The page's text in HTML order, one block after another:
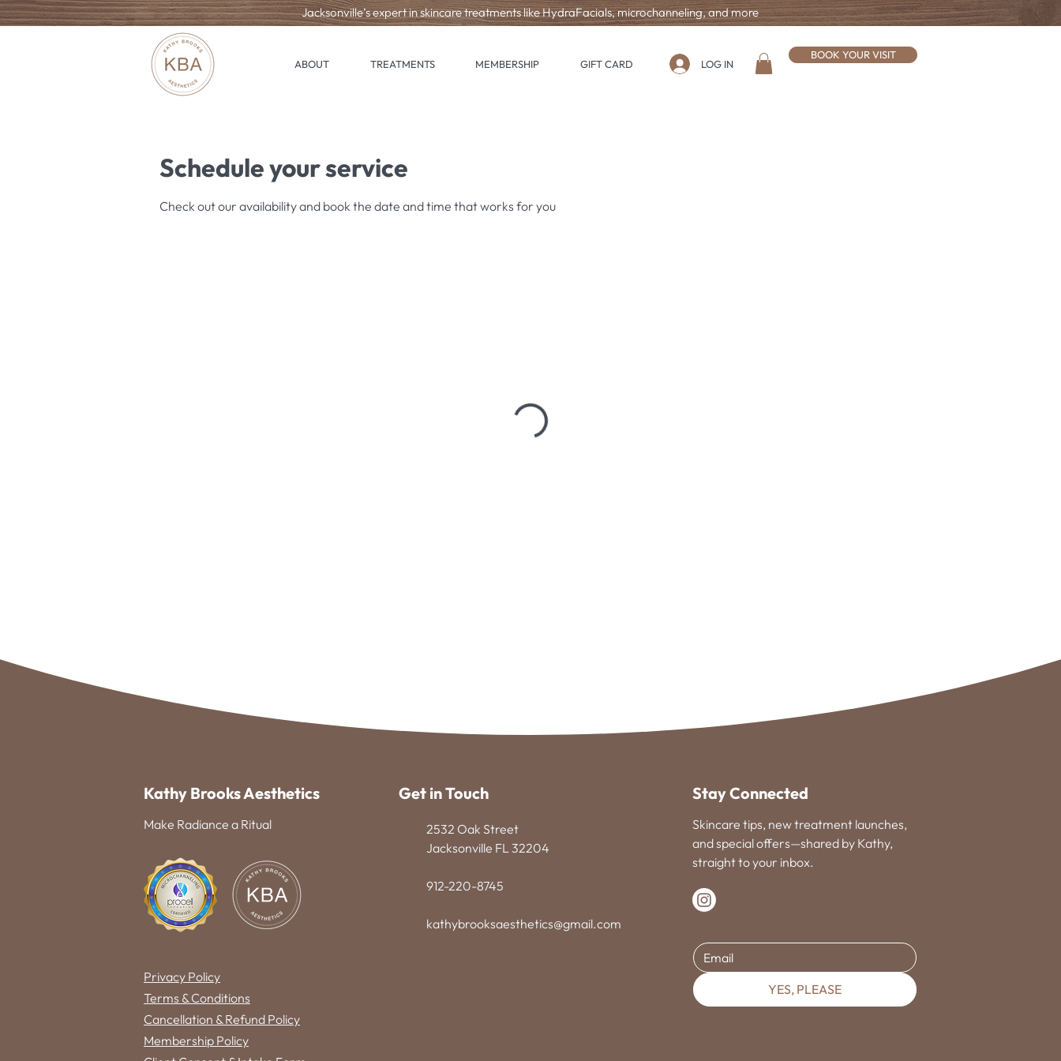
Jacksonville’s expert in skincare treatments like HydraFacials, microchanneling, and more
ABOUT TREATMENTS MEMBERSHIP GIFT CARD LOG IN
BOOK YOUR VISIT
Schedule your service
Check out our availability and book the date and time that works for you
Kathy Brooks Aesthetics
Make Radiance a Ritual
Get in Touch
2532 Oak Street
Jacksonville FL 32204
912-220-8745
kathybrooksaesthetics@gmail.com
Privacy Policy
Terms & Conditions
Cancellation & Refund Policy
Membership Policy
Stay Connected
Skincare tips, new treatment launches,
and special offers—shared by Kathy,
straight to your inbox.
YES, PLEASE